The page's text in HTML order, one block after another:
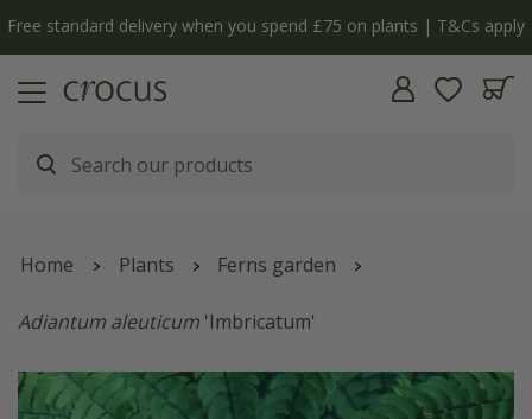
Free standard delivery when you spend £75 on plants | T&Cs apply
Home Plants Ferns garden
Adiantum aleuticum 'Imbricatum'